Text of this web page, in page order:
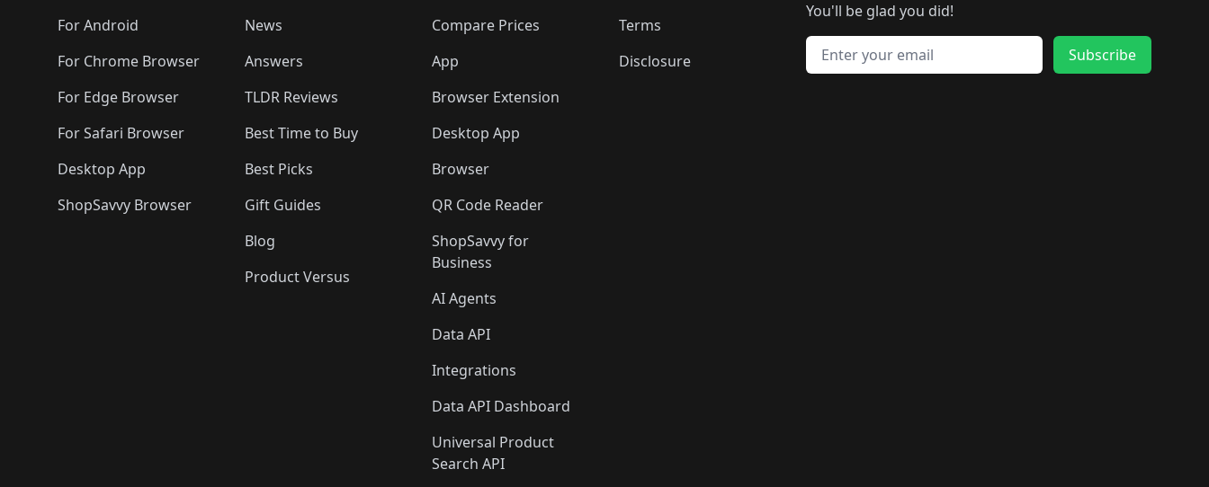
For Android
For Chrome Browser
For Edge Browser
For Safari Browser
Desktop App
ShopSavvy Browser
News
Answers
TLDR Reviews
Best Time to Buy
Best Picks
Gift Guides
Blog
Product Versus
Compare Prices
App
Browser Extension
Desktop App
Browser
QR Code Reader
ShopSavvy for
Business
AI Agents
Data API
Integrations
Data API Dashboard
Universal Product
Search API
Terms
Disclosure
You'll be glad you did!
Email address
Subscribe